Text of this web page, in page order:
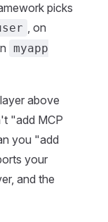
picks
, on
myapp
above
"add MCP
you "add
your
and the